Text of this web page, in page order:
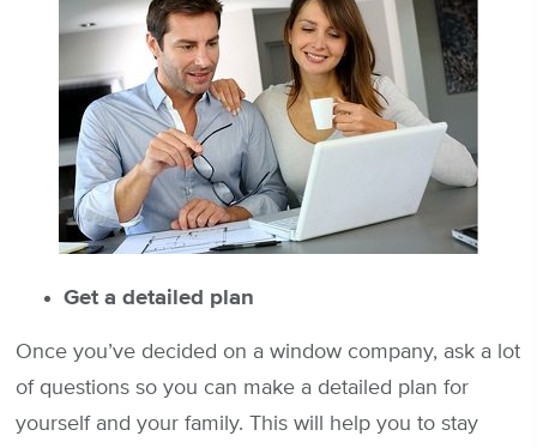
Get a detailed plan
Once you’ve decided on a window company, ask a lot
of questions so you can make a detailed plan for
yourself and your family. This will help you to stay